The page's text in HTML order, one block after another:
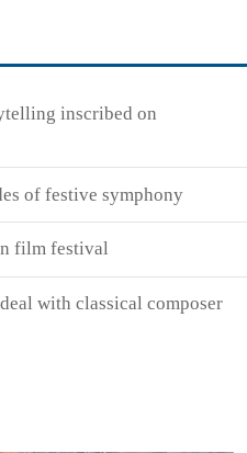
inscribed on
of festive symphony
film festival
with classical composer